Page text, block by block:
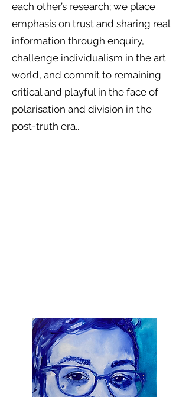
each other’s research; we place
emphasis on trust and sharing real
information through enquiry,
challenge individualism in the art
world, and commit to remaining
critical and playful in the face of
polarisation and division in the
post-truth era..